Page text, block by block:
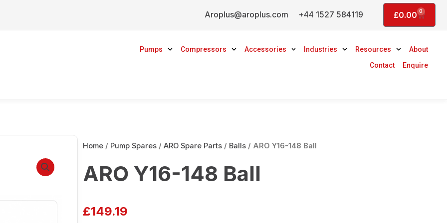
+44 1527 584119
Aroplus@aroplus.com £0.00 0
Basket
Pumps Compressors Accessories Industries Resources
About
Contact
Enquire
Home/ Pump Spares/ ARO Spare Parts/ Balls/ ARO Y16-148 Ball
ARO Y16-148 Ball
£149.19